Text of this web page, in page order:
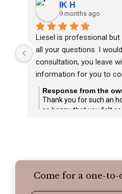
IK H
9 months ago
Liesel is professional
all your questions. I
consultation, you leave
information for you to
Response from the
Thank you for such an
so happy that you felt
Come for a one-